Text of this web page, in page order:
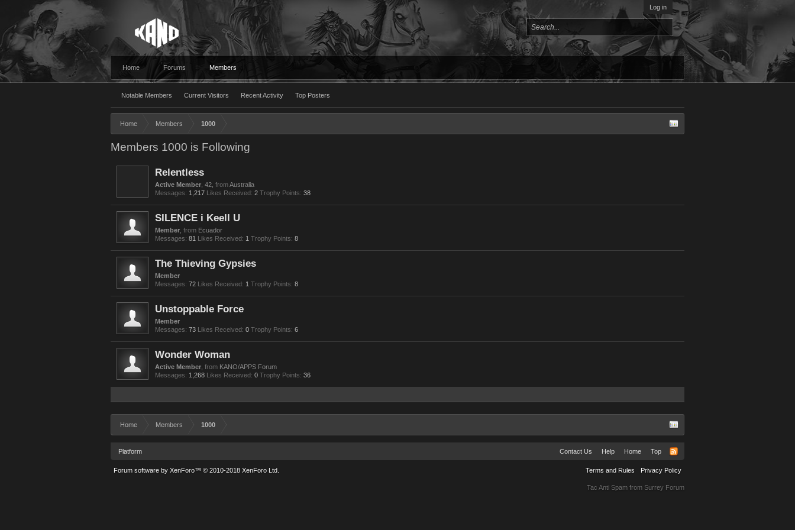
Log in
Home Forums Members
Notable Members Current Visitors Recent Activity Top Posters
Home Members 1000
Members 1000 is Following
Relentless
Active Member , 42, fromAustralia
Messages: 1,217 Likes Received: 2 Trophy Points: 38
SILENCE i Keell U
Member from Ecuador
Messages: 81 Likes Received: 1 Trophy Points: 8
The Thieving Gypsies
Member
Messages: 72 Likes Received: 1 Trophy Points: 8
Unstoppable Force
Member
Messages: 73 Likes Received: 0 Trophy Points: 6
Wonder Woman
Active Member from KANO/APPS Forum
Messages: 1,268 Likes Received: 0 Trophy Points: 36
Home Members 1000
Platform Contact Us Help Home Top
Terms and Rules Privacy Policy
Forum software by XenForo™ © 2010-2018 XenForo Ltd.
Tac Anti Spam from Surrey Forum